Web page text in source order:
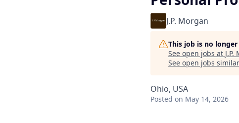
J.P. Morgan
This job is no
See open jobs at J.P.
See open jobs
Ohio, USA
Posted on May 14, 2026